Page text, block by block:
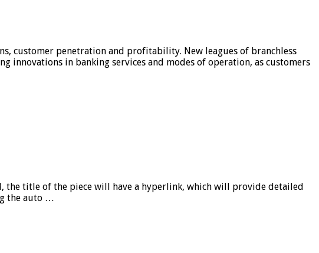
customer penetration and profitability. New leagues of branchless
innovations in banking services and modes of operation, as customers
the title of the piece will have a hyperlink, which will provide detailed
the auto …